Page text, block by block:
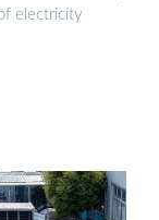
electricity